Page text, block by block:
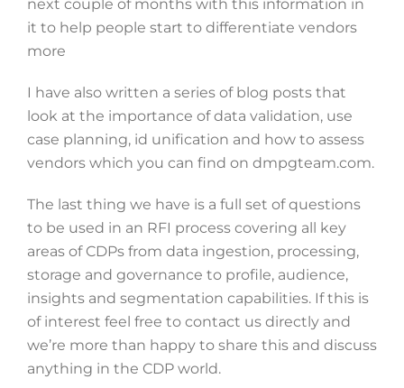
next couple of months with this information in
it to help people start to differentiate vendors
more
I have also written a series of blog posts that
look at the importance of data validation, use
case planning, id unification and how to assess
vendors which you can find on dmpgteam.com.
The last thing we have is a full set of questions
to be used in an RFI process covering all key
areas of CDPs from data ingestion, processing,
storage and governance to profile, audience,
insights and segmentation capabilities. If this is
of interest feel free to contact us directly and
we’re more than happy to share this and discuss
anything in the CDP world.